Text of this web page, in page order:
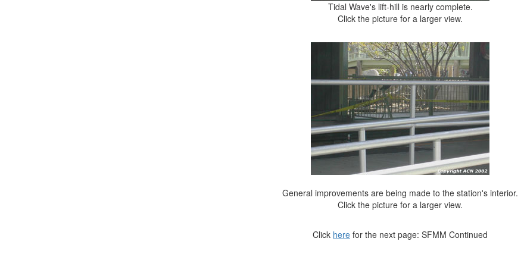
Tidal Wave's lift-hill is nearly complete.
Click the picture for a larger view.
General improvements are being made to the station's interior.
Click the picture for a larger view.
Click here for the next page: SFMM Continued